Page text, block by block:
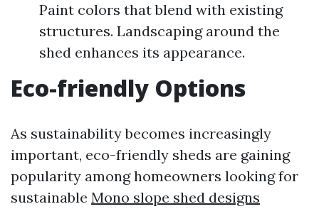
Paint colors that blend with existing
structures. Landscaping around the
shed enhances its appearance.
Eco-friendly Options
As sustainability becomes increasingly
important, eco-friendly sheds are gaining
popularity among homeowners looking for
sustainable Mono slope shed designs